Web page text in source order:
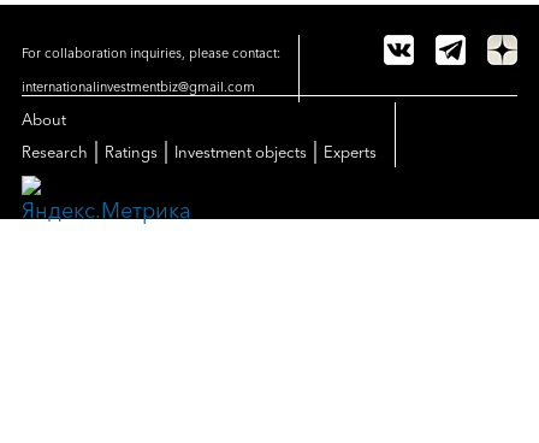
For collaboration inquiries, please contact:
internationalinvestmentbiz@gmail.com
About
Research
Ratings Investment objects Experts